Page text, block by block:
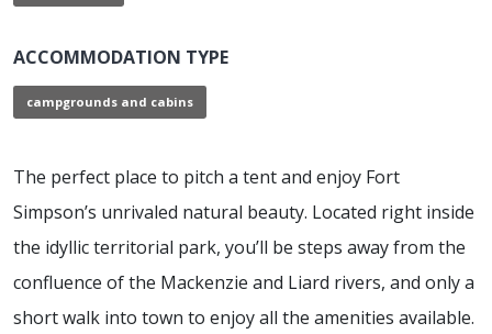
ACCOMMODATION TYPE
campgrounds and cabins
The perfect place to pitch a tent and enjoy Fort
Simpson’s unrivaled natural beauty. Located right inside
the idyllic territorial park, you’ll be steps away from the
confluence of the Mackenzie and Liard rivers, and only a
short walk into town to enjoy all the amenities available.